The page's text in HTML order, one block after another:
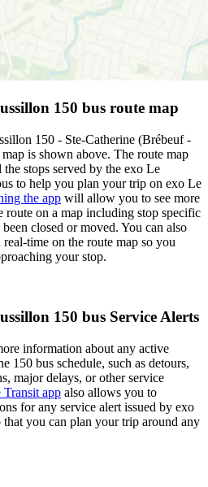
150 bus route map
150 - Ste-Catherine (Brébeuf -
is shown above. The route map
stops served by the exo Le
to help you plan your trip on exo Le
the app will allow you to see more
route on a map including stop specific
closed or moved. You can also
time on the route map so you
your stop.
150 bus Service Alerts
information about any active
150 bus schedule, such as detours,
major delays, or other service
Transit app also allows you to
for any service alert issued by exo
you can plan your trip around any